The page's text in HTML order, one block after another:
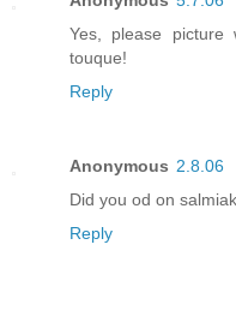
Yes, please picture
touque!
Reply
Anonymous 2.8.06
Did you od on
Reply